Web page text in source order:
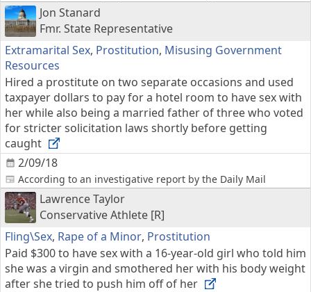
Jon Stanard
Fmr. State Representative
Extramarital Sex, Prostitution, Misusing Government
Resources
2/09/18
Hired a prostitute on two separate occasions and used
taxpayer dollars to pay for a hotel room to have sex with
her while also being a married father of three who voted
for stricter solicitation laws shortly before getting
caught
According to an investigative report by the Daily Mail
Lawrence Taylor
Conservative Athlete [R]
Fling\Sex, Rape of a Minor, Prostitution
Paid $300 to have sex with a 16-year-old girl who told him
she was a virgin and smothered her with his body weight
after she tried to push him off of her